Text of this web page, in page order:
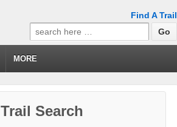
Find A Trail
Search
for:
MORE
Trail Search